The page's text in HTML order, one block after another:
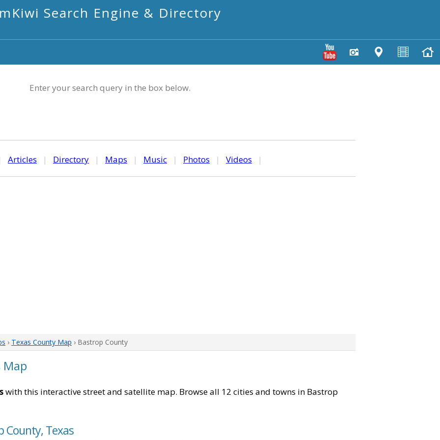
mKiwi Search Engine & Directory
Enter your search query in the box below.
Articles | Directory | Maps | Music | Photos | Videos |
› Texas County Map › Bastrop County
with this interactive street and satellite map. Browse all 12 cities and towns in Bastrop
County, Texas